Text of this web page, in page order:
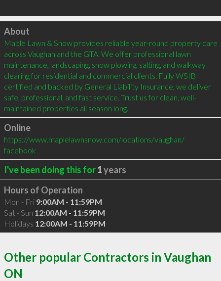
Click to load
About
Maple Lawn & Snow provides reliable year-round property care
across Vaughan and the GTA. We offer professional lawn
maintenance, landscaping, snow plowing, salting, and walkway
clearing for residential and commercial clients. Fully WSIB
certified and backed by General Liability Insurance, we deliver
safe, professional, and fast service. Trust us for clean, well-
maintained properties all season long.
Online
https://www.maplelawnsnow.com/locations/vaughan/
facebook
I've been doing this for1years
Hours of Operation
Mon - Fri 9:00AM - 11:59PM
Sat - Sun 12:00AM - 11:59PM
Holidays 12:00AM - 11:59PM
Other popular Contractors in Vaughan
ON